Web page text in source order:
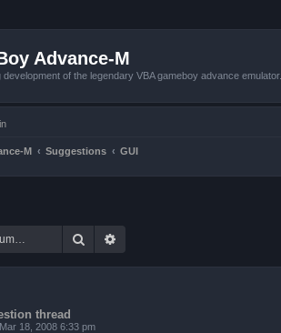
Advance-M
development of the legendary VBA gameboy advance emulator.
M Suggestions GUI
Search
thread
18, 2008 6:33 pm